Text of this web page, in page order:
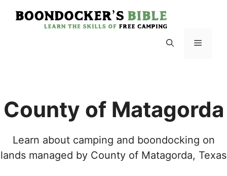
Menu
County of Matagorda
Learn about camping and boondocking on
lands managed by County of Matagorda, Texas